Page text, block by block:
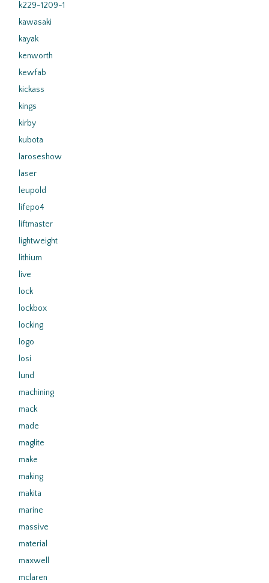
k229-1209-1
kawasaki
kayak
kenworth
kewfab
kickass
kings
kirby
kubota
laroseshow
laser
leupold
lifepo4
liftmaster
lightweight
lithium
live
lock
lockbox
locking
logo
losi
lund
machining
mack
made
maglite
make
making
makita
marine
massive
material
maxwell
mclaren